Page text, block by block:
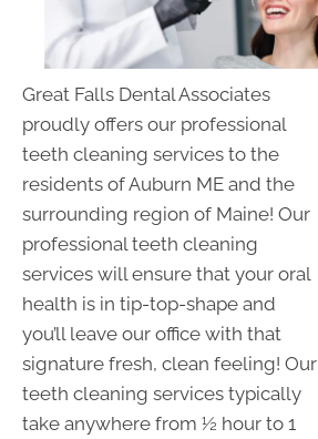
Great Falls Dental Associates
proudly offers our professional
teeth cleaning services to the
residents of Auburn ME and the
surrounding region of Maine! Our
professional teeth cleaning
services will ensure that your oral
health is in tip-top-shape and
you’ll leave our office with that
signature fresh, clean feeling! Our
teeth cleaning services typically
take anywhere from ½ hour to 1